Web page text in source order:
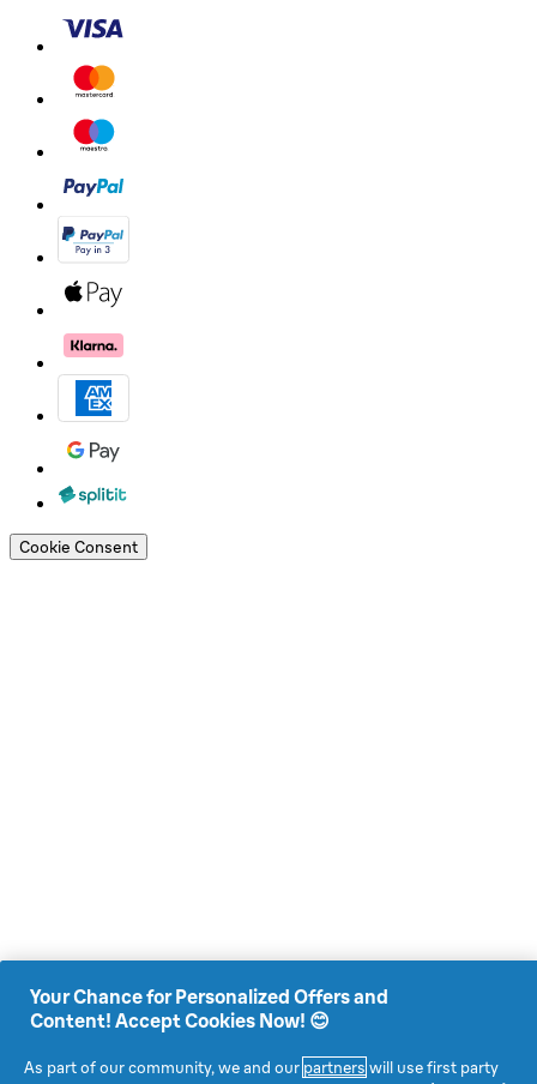
Cookie Consent
Your Chance for Personalized Offers and
Content! Accept Cookies Now! 😊
As part of our community, we and our partners will use first party